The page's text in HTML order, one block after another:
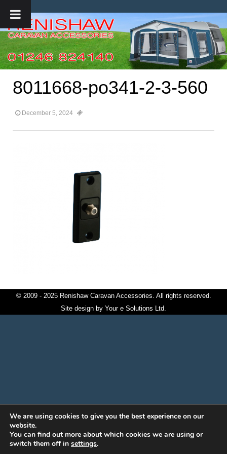
8011668-po341-2-3-560
December 5, 2024
© 2009 - 2025 Renishaw Caravan Accessories. All rights reserved.
Site design by Your e Solutions Ltd.
We are using cookies to give you the best experience on our
website.
You can find out more about which cookies we are using or
switch them off in settings.